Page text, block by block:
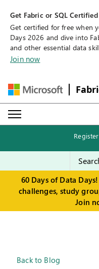
Get Fabric or SQL
Get certified for free when
Days 2026 and dive into
and other essential data
Join now
Register
60 Days of Data
challenges, study
Join
Back to Blog